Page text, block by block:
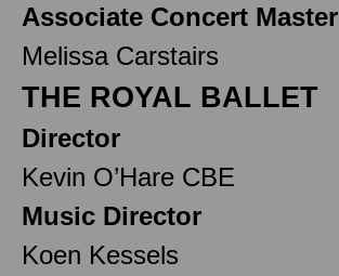
Associate Concert Master
Melissa Carstairs
THE ROYAL BALLET
Director
Kevin O’Hare CBE
Music Director
Koen Kessels